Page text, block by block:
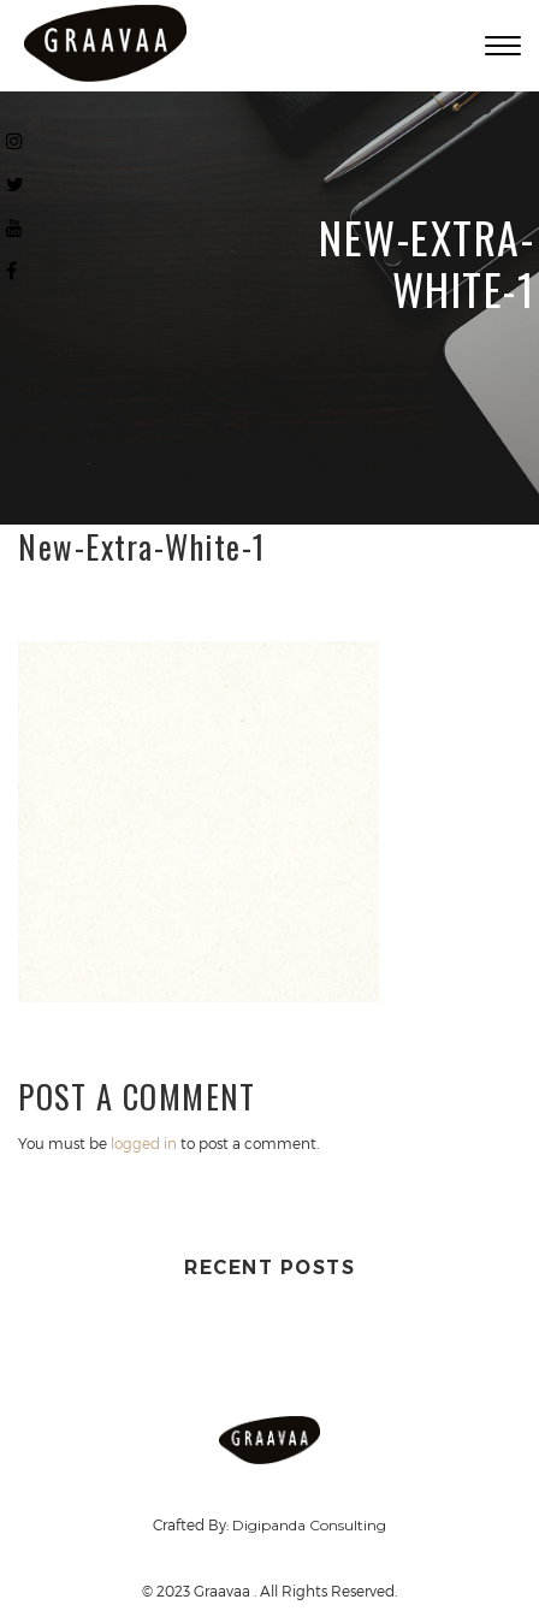
NEW-EXTRA-
WHITE-1
New-Extra-White-1
POST A COMMENT
You must be logged in to post a comment.
RECENT POSTS
Crafted By: Digipanda Consulting
© 2023 Graavaa . All Rights Reserved.